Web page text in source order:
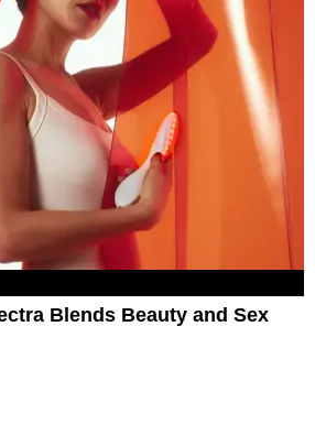
Blends Beauty and Sex